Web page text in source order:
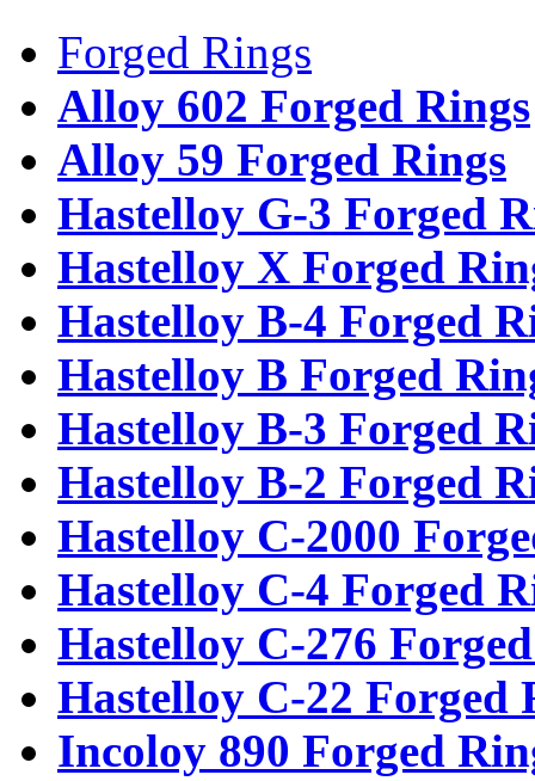
Forged Rings
Alloy 602 Forged Rings
Alloy 59 Forged Rings
Hastelloy G-3 Forged
Hastelloy X Forged
Hastelloy B-4 Forged
Hastelloy B Forged
Hastelloy B-3 Forged
Hastelloy B-2 Forged
Hastelloy C-2000
Hastelloy C-4 Forged
Hastelloy C-276
Hastelloy C-22 Forged
Incoloy 890 Forged